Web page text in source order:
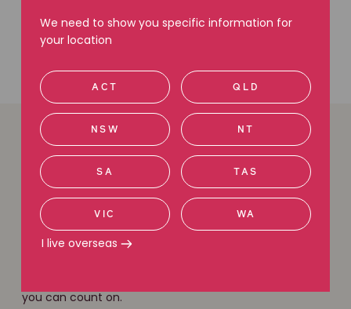
Easy ways to get in
touch
We are here to help. Give us a call, request a call back
or use our free claim check tool to get in touch with
you can count on.
We need to show you specific information for
your location
ACT QLD
NSW NT
SA TAS
VIC WA
I live overseas